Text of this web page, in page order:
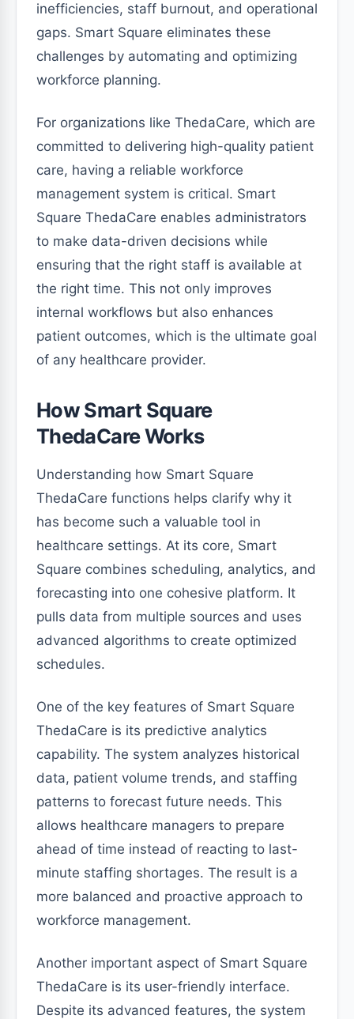
inefficiencies, staff burnout, and operational
gaps. Smart Square eliminates these
challenges by automating and optimizing
workforce planning.
For organizations like ThedaCare, which are
committed to delivering high-quality patient
care, having a reliable workforce
management system is critical. Smart
Square ThedaCare enables administrators
to make data-driven decisions while
ensuring that the right staff is available at
the right time. This not only improves
internal workflows but also enhances
patient outcomes, which is the ultimate goal
of any healthcare provider.
How Smart Square
ThedaCare Works
Understanding how Smart Square
ThedaCare functions helps clarify why it
has become such a valuable tool in
healthcare settings. At its core, Smart
Square combines scheduling, analytics, and
forecasting into one cohesive platform. It
pulls data from multiple sources and uses
advanced algorithms to create optimized
schedules.
One of the key features of Smart Square
ThedaCare is its predictive analytics
capability. The system analyzes historical
data, patient volume trends, and staffing
patterns to forecast future needs. This
allows healthcare managers to prepare
ahead of time instead of reacting to last-
minute staffing shortages. The result is a
more balanced and proactive approach to
workforce management.
Another important aspect of Smart Square
ThedaCare is its user-friendly interface.
Despite its advanced features, the system